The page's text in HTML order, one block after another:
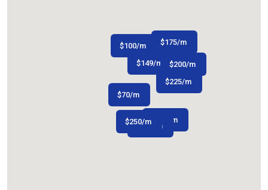
$225/m
$149/m $80/m
$200/m
$70/m
/m
$200 /m
$175/m
$250/m
$100/m